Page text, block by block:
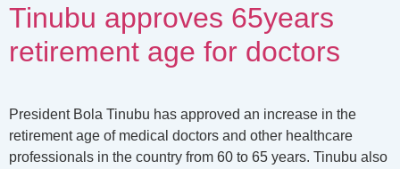
Tinubu approves 65years
retirement age for doctors
President Bola Tinubu has approved an increase in the
retirement age of medical doctors and other healthcare
professionals in the country from 60 to 65 years. Tinubu also